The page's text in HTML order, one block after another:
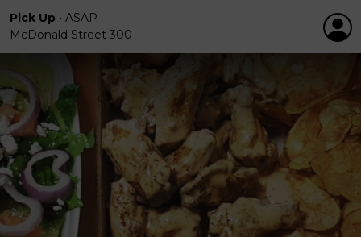
Pick Up • ASAP
McDonald Street 300